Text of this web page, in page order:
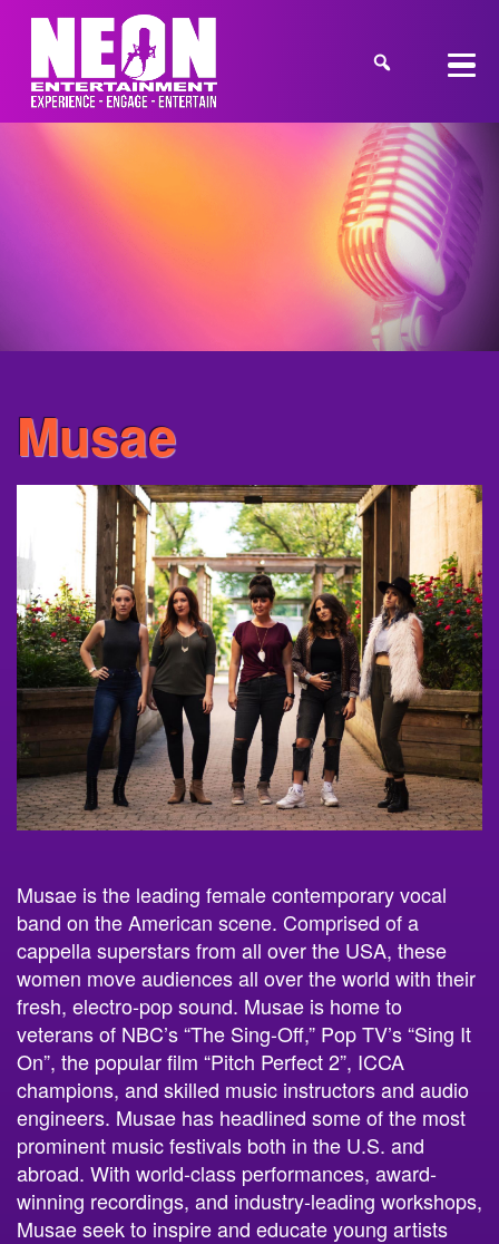
Musae
Musae is the leading female contemporary vocal
band on the American scene. Comprised of a
cappella superstars from all over the USA, these
women move audiences all over the world with their
fresh, electro-pop sound. Musae is home to
veterans of NBC’s “The Sing-Off,” Pop TV’s “Sing It
On”, the popular film “Pitch Perfect 2”, ICCA
champions, and skilled music instructors and audio
engineers. Musae has headlined some of the most
prominent music festivals both in the U.S. and
abroad. With world-class performances, award-
winning recordings, and industry-leading workshops,
Musae seek to inspire and educate young artists